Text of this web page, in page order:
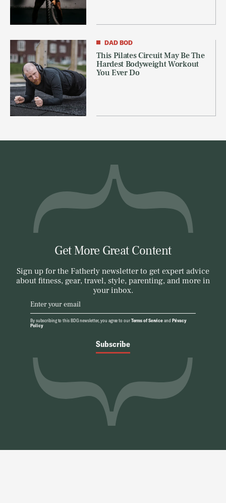
DAD BOD
This Pilates Circuit May Be The
Hardest Bodyweight Workout
You Ever Do
Get More Great Content
Sign up for the Fatherly newsletter to get expert advice
about fitness, gear, travel, style, parenting, and more in
your inbox.
Subscribe
By subscribing to this BDG newsletter, you agree to ourTerms of Serviceand Privacy
Policy